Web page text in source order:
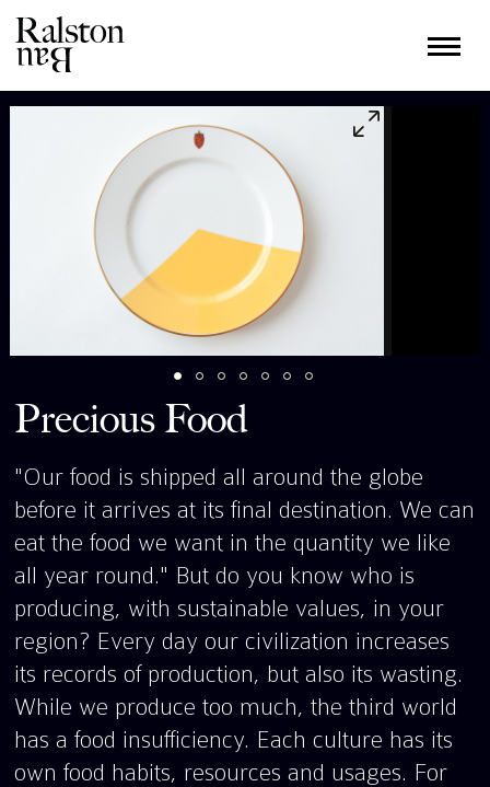
Precious Food
"Our food is shipped all around the globe
before it arrives at its final destination. We can
eat the food we want in the quantity we like
all year round." But do you know who is
producing, with sustainable values, in your
region? Every day our civilization increases
its records of production, but also its wasting.
While we produce too much, the third world
has a food insufficiency. Each culture has its
own food habits, resources and usages. For